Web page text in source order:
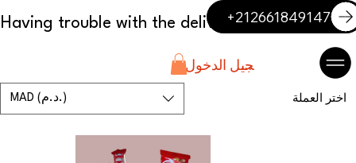
+212661849147
تسجيل الدخول
MAD (د.م.) اختر العملة